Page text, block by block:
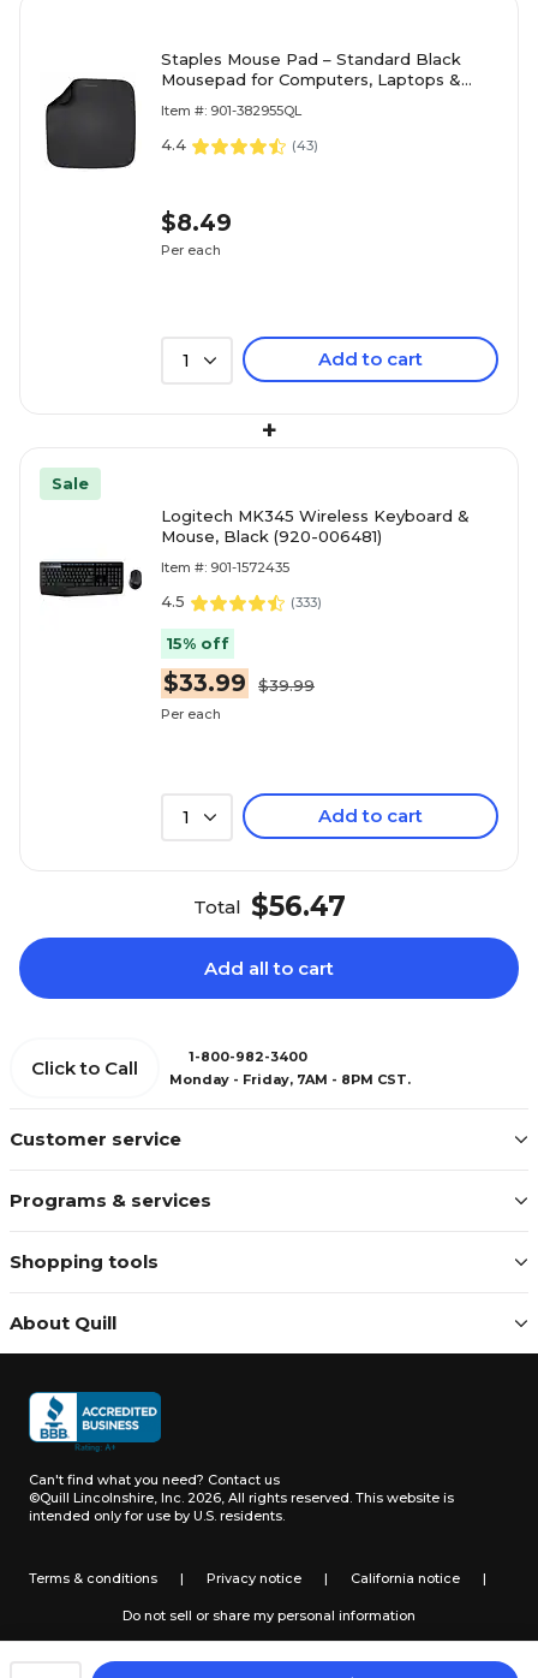
Staples Mouse Pad – Standard Black
Mousepad for Computers, Laptops &
Item #: 901-382955QL
4.4 (43)
$8.49
Per each
1 Add to cart
+
Sale
Logitech MK345 Wireless Keyboard &
Mouse, Black (920-006481)
Item #: 901-1572435
4.5 (333)
15% off
$33.99 $39.99
Per each
1 Add to cart
Total $56.47
Add all to cart
Customer service
Programs & services
Shopping tools
About Quill
Click to Call
1-800-982-3400
Monday - Friday, 7AM - 8PM CST.
Can't find what you need? Contact us
©Quill Lincolnshire, Inc. 2026, All rights reserved. This website is
intended only for use by U.S. residents.
Terms & conditions | Privacy notice | California notice |
Do not sell or share my personal information